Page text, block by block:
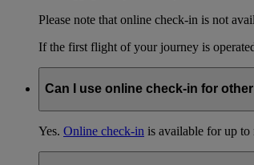
Please note that online check-in is not
If the first flight of your journey is
Can I use online check-in for
Yes. Online check-in is available for up to